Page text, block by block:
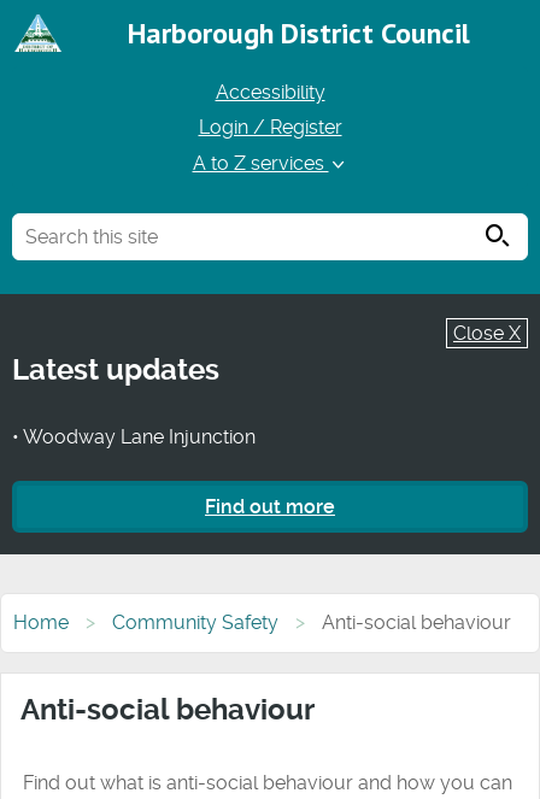
Harborough District Council
Accessibility
Login / Register
A to Z services
Close X
Latest updates
• Woodway Lane Injunction
Find out more
Home Community Safety Anti-social behaviour
Anti-social behaviour
Find out what is anti-social behaviour and how you can